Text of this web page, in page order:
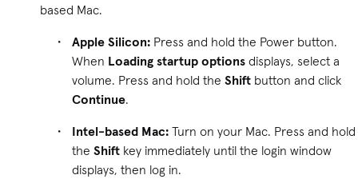
based Mac.
Apple Silicon: Press and hold the Power button.
When Loading startup options displays, select a
volume. Press and hold the Shift button and click
Continue.
Intel-based Mac: Turn on your Mac. Press and hold
the Shift key immediately until the login window
displays, then log in.